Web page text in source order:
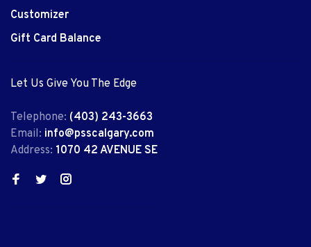
Customizer
Gift Card Balance
Let Us Give You The Edge
Telephone: (403) 243-3663
Email: info@psscalgary.com
Address: 1070 42 AVENUE SE